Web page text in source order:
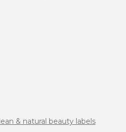
& natural beauty labels